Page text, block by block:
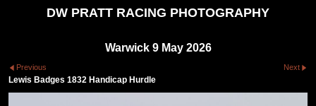
DW PRATT RACING PHOTOGRAPHY
Warwick 9 May 2026
Previous Next
Lewis Badges 1832 Handicap Hurdle